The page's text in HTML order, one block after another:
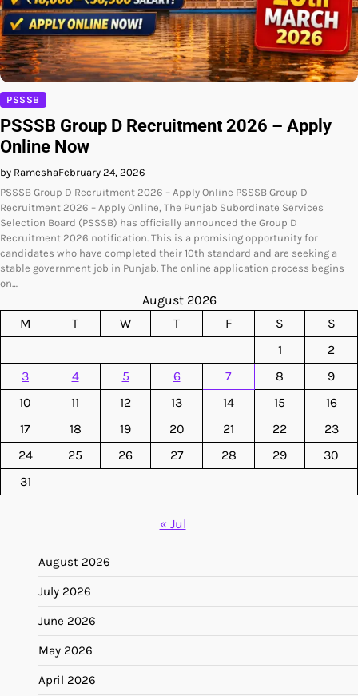
PSSSB
PSSSB Group D Recruitment 2026 – Apply
Online Now
by RameshaFebruary 24, 2026
PSSSB Group D Recruitment 2026 – Apply Online PSSSB Group D
Recruitment 2026 – Apply Online, The Punjab Subordinate Services
Selection Board (PSSSB) has officially announced the Group D
Recruitment 2026 notification. This is a promising opportunity for
candidates who have completed their 10th standard and are seeking a
stable government job in Punjab. The online application process begins
on…
August 2026
M
T W T F S
S
1
2
3
4 5 6 7 8
9
10
11 12 13 14 15
16
17
18 19 20 21 22
23
24
25 26 27 28 29
30
31
« Jul
August 2026
July 2026
June 2026
May 2026
April 2026